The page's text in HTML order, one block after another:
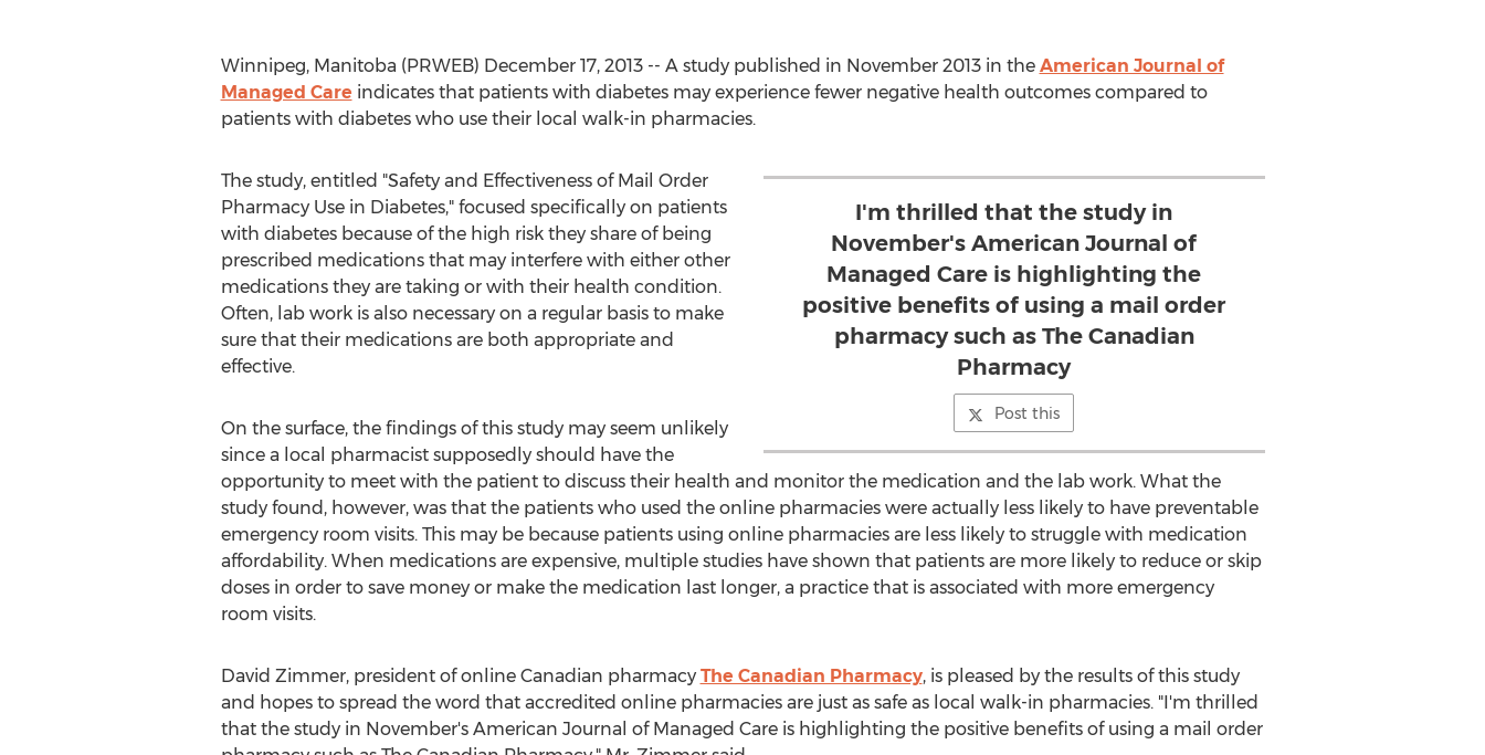
Winnipeg, Manitoba (PRWEB) December 17, 2013 -- A study published in November 2013 in the American Journal of
Managed Care indicates that patients with diabetes may experience fewer negative health outcomes compared to
patients with diabetes who use their local walk-in pharmacies.
I'm thrilled that the study in
November's American Journal of
Managed Care is highlighting the
positive benefits of using a mail order
pharmacy such as The Canadian
Pharmacy
Post this
The study, entitled "Safety and Effectiveness of Mail Order
Pharmacy Use in Diabetes," focused specifically on patients
with diabetes because of the high risk they share of being
prescribed medications that may interfere with either other
medications they are taking or with their health condition.
Often, lab work is also necessary on a regular basis to make
sure that their medications are both appropriate and
effective.
On the surface, the findings of this study may seem unlikely
since a local pharmacist supposedly should have the
opportunity to meet with the patient to discuss their health and monitor the medication and the lab work. What the
study found, however, was that the patients who used the online pharmacies were actually less likely to have preventable
emergency room visits. This may be because patients using online pharmacies are less likely to struggle with medication
affordability. When medications are expensive, multiple studies have shown that patients are more likely to reduce or skip
doses in order to save money or make the medication last longer, a practice that is associated with more emergency
room visits.
David Zimmer, president of online Canadian pharmacy The Canadian Pharmacy, is pleased by the results of this study
and hopes to spread the word that accredited online pharmacies are just as safe as local walk-in pharmacies. "I'm thrilled
that the study in November's American Journal of Managed Care is highlighting the positive benefits of using a mail order